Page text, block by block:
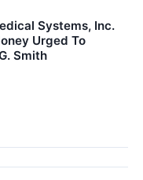
Systems, Inc.
Urged To
Smith